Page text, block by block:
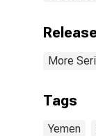
More
Tags
Yemen